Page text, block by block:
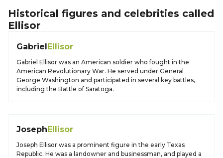
Historical figures and celebrities called
Ellisor
GabrielEllisor
Gabriel Ellisor was an American soldier who fought in the
American Revolutionary War. He served under General
George Washington and participated in several key battles,
including the Battle of Saratoga.
JosephEllisor
Joseph Ellisor was a prominent figure in the early Texas
Republic. He was a landowner and businessman, and played a